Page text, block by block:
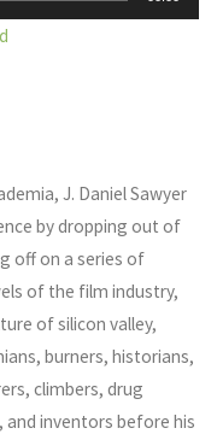
J. Daniel Sawyer
by dropping out of
off on a series of
of the film industry,
of silicon valley,
burners, historians,
climbers, drug
inventors before his